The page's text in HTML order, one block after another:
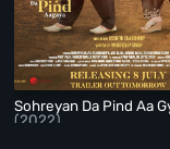
Sohreyan Da Pind Aa
(2022)